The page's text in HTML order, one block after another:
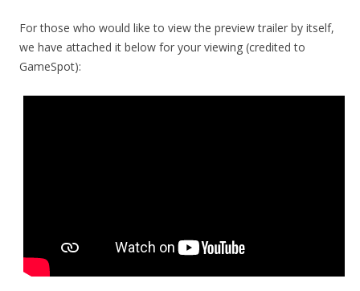
For those who would like to view the preview trailer by itself,
we have attached it below for your viewing (credited to
GameSpot):